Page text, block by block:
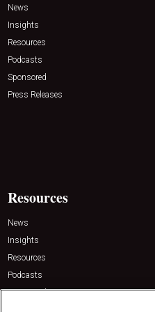
News
Insights
Resources
Podcasts
Sponsored
Press Releases
Resources
News
Insights
Resources
Podcasts
Sponsored